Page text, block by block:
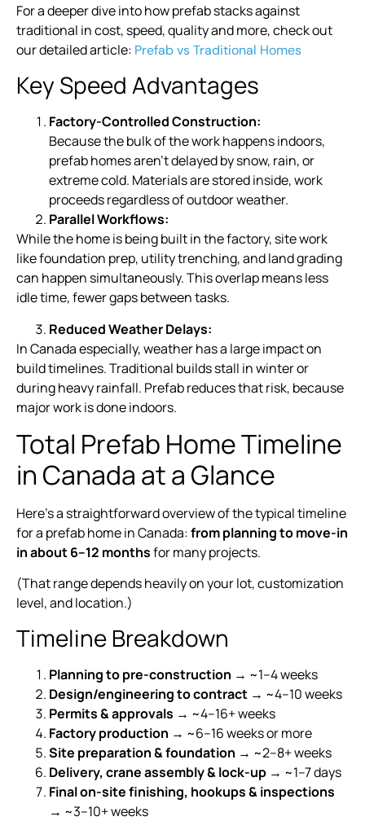
For a deeper dive into how prefab stacks against
traditional in cost, speed, quality and more, check out
our detailed article: Prefab vs Traditional Homes
Key Speed Advantages
Factory-Controlled Construction:
Because the bulk of the work happens indoors,
prefab homes aren’t delayed by snow, rain, or
extreme cold. Materials are stored inside, work
proceeds regardless of outdoor weather.
Parallel Workflows:
While the home is being built in the factory, site work
like foundation prep, utility trenching, and land grading
can happen simultaneously. This overlap means less
idle time, fewer gaps between tasks.
Reduced Weather Delays:
In Canada especially, weather has a large impact on
build timelines. Traditional builds stall in winter or
during heavy rainfall. Prefab reduces that risk, because
major work is done indoors.
Total Prefab Home Timeline
in Canada at a Glance
Here’s a straightforward overview of the typical timeline
for a prefab home in Canada:from planning to move-in
in about 6–12 monthsfor many projects.
(That range depends heavily on your lot, customization
level, and location.)
Timeline Breakdown
Planning to pre-construction → ~1–4 weeks
Design/engineering to contract → ~4–10 weeks
Permits & approvals → ~4–16+ weeks
Factory production → ~6–16 weeks or more
Site preparation & foundation → ~2–8+ weeks
Delivery, crane assembly & lock-up → ~1–7 days
Final on-site finishing, hookups & inspections
→ ~3–10+ weeks